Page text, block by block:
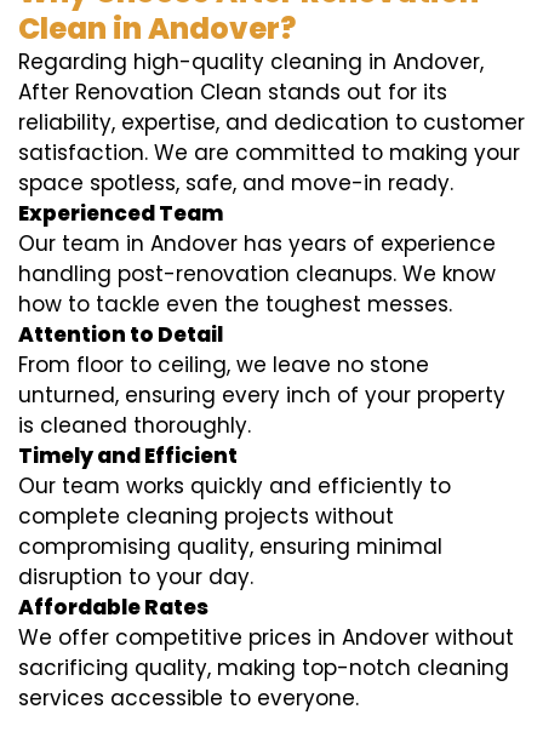
Clean in Andover?
Regarding high-quality cleaning in Andover,
After Renovation Clean stands out for its
reliability, expertise, and dedication to customer
satisfaction. We are committed to making your
space spotless, safe, and move-in ready.
Experienced Team
Our team in Andover has years of experience
handling post-renovation cleanups. We know
how to tackle even the toughest messes.
Attention to Detail
From floor to ceiling, we leave no stone
unturned, ensuring every inch of your property
is cleaned thoroughly.
Timely and Efficient
Our team works quickly and efficiently to
complete cleaning projects without
compromising quality, ensuring minimal
disruption to your day.
Affordable Rates
We offer competitive prices in Andover without
sacrificing quality, making top-notch cleaning
services accessible to everyone.